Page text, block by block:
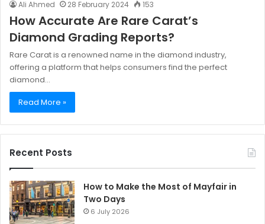
Ali Ahmed 28 February 2024 153
How Accurate Are Rare Carat’s
Diamond Grading Reports?
Rare Carat is a renowned name in the diamond industry,
offering a platform that helps consumers find the perfect
diamond…
Read More »
Recent Posts
How to Make the Most of Mayfair in
Two Days
6 July 2026